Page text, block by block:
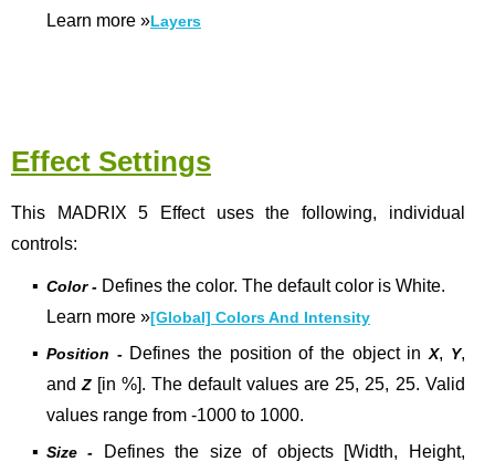
Learn more »Layers
Effect Settings
This MADRIX 5 Effect uses the following, individual
controls:
▪ Color - Defines the color. The default color is White.
Learn more »[Global] Colors And Intensity
▪ Position -Defines the position of the object in X, Y,
andZ [in %]. The default values are 25, 25, 25. Valid
values range from -1000 to 1000.
▪ Size - Defines the size of objects [Width, Height,